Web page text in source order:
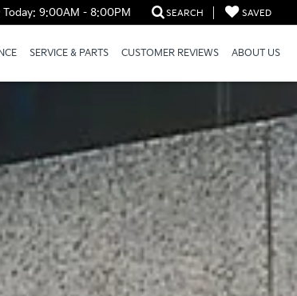
Today: 9:00AM - 8:00PM SEARCH SAVED
SERVICE & PARTS CUSTOMER REVIEWS ABOUT US